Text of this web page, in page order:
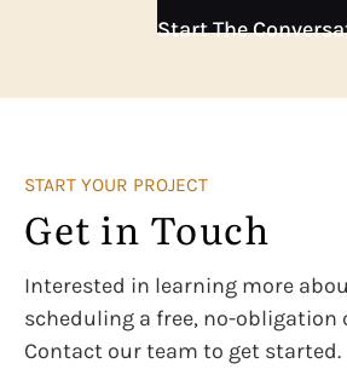
Start The
START YOUR PROJECT
Get in Touch
Interested in learning more
scheduling a free, no-obligation
Contact our team to get started.